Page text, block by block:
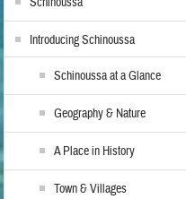
Introducing Schinoussa
Schinoussa at a Glance
Geography & Nature
A Place in History
Town & Villages